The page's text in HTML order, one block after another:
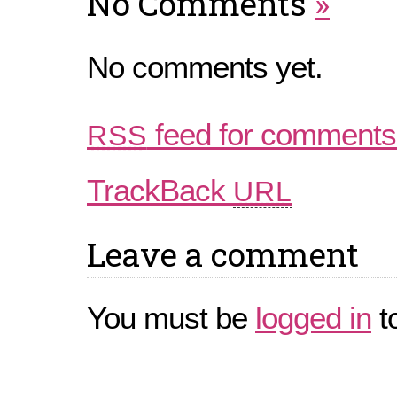
No comments yet.
RSS feed for
TrackBack URL
Leave a comment
You must be logged in